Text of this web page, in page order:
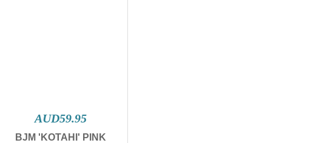
AUD59.95
BJM 'KOTAHI' PINK